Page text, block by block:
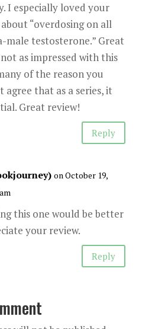
I especially loved your
“overdosing on all
male testosterone.” Great
as impressed with this
of the reason you
agree that as a series, it
Great review!
Reply
on October 19,
this one would be better
your review.
Reply